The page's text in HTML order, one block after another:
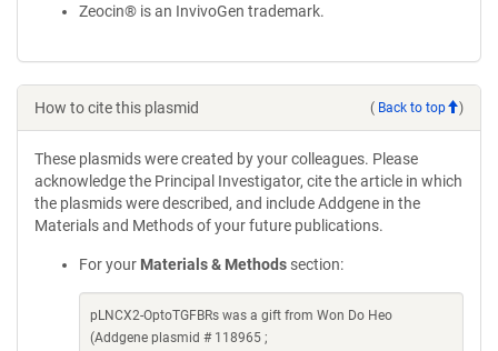
Zeocin® is an InvivoGen trademark.
How to cite this plasmid ( Back to top )
These plasmids were created by your colleagues. Please
acknowledge the Principal Investigator, cite the article in which
the plasmids were described, and include Addgene in the
Materials and Methods of your future publications.
For your Materials & Methods section:
pLNCX2-OptoTGFBRs was a gift from Won Do Heo
(Addgene plasmid # 118965 ;